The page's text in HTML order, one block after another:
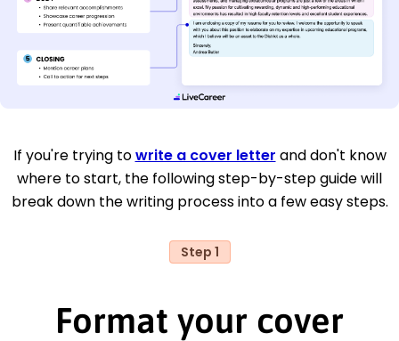
If you're trying towrite a cover letter and don't know
where to start, the following step-by-step guide will
break down the writing process into a few easy steps.
Step 1
Format your cover